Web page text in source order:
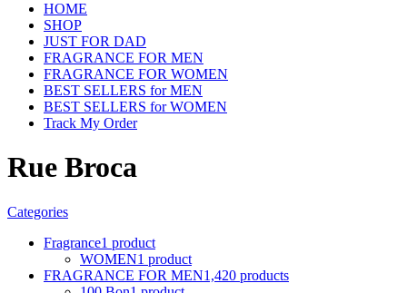
HOME
SHOP
JUST FOR DAD
FRAGRANCE FOR MEN
FRAGRANCE FOR WOMEN
BEST SELLERS for MEN
BEST SELLERS for WOMEN
Track My Order
Rue Broca
Categories
Fragrance1 product
WOMEN1 product
FRAGRANCE FOR MEN1,420 products